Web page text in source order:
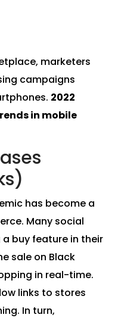
marketers
campaigns
2022
in mobile
has become a
Many social
buy feature in their
sale on Black
in real-time.
links to stores
In turn,